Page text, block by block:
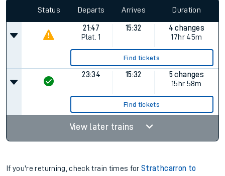
Status Departs Arrives Duration
21:47
Plat. 1
15:32
4 changes
17hr 45m
Find tickets
23:34 15:32
5 changes
15hr 58m
Find tickets
View later trains
If you're returning, check train times forStrathcarron to